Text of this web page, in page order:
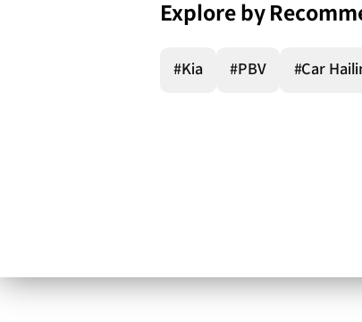
Explore by
#Kia #PBV #Car